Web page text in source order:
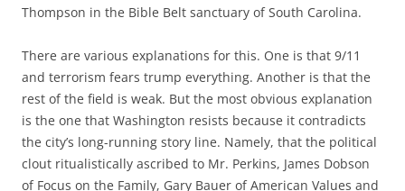
Thompson in the Bible Belt sanctuary of South Carolina.
There are various explanations for this. One is that 9/11
and terrorism fears trump everything. Another is that the
rest of the field is weak. But the most obvious explanation
is the one that Washington resists because it contradicts
the city’s long-running story line. Namely, that the political
clout ritualistically ascribed to Mr. Perkins, James Dobson
of Focus on the Family, Gary Bauer of American Values and